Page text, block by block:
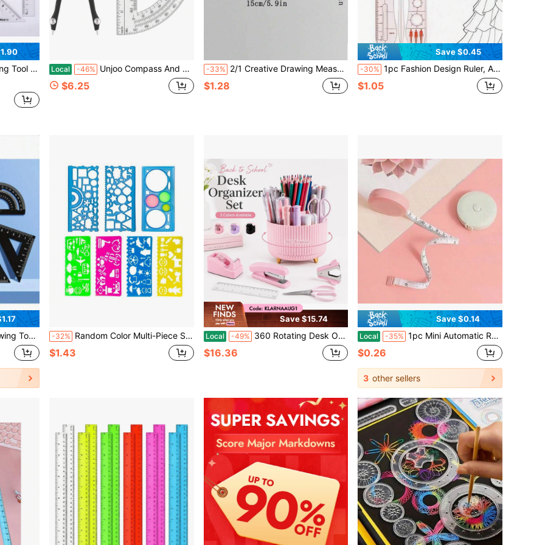
Essential Back To School Stationery Local -46% Unjoo Compass And Protractor Set, Professional Drawing Compass Tool, Metal Compass With Extra Refills, Compass For Geometry And 6 Inch Math Protractors 180 Degree (Black)
$6.25
-33% 2/1 Creative Drawing Measuring Acrylic Transparent Folding Ruler, Transparent Design, Simple Style, Foldable For Storage, Easy To Carry, Student Supplies, Back-To-School Essential
$1.28
Save $0.45
-30% 1pc Fashion Design Ruler, Apparel Design Human Body Template Ruler, Design Technical Tool, Women's Wear Design Human Body Fashion Dynamic Figure Ruler, Sketch Model Effect Template, Creative Transparent Acrylic Ruler With Minimalist Scale Plastic Drafting Ruler
$1.05
Multi-Function Set -32% Random Color Multi-Piece Set Artistic Multi-Functional Rectangular Geometric Hollow Ruler, Drawing Tool, School Art Supplies, Office Stationery, Children's Art Drawing Supplies, Ruler Supplies, Specialized Drawing Tool
$1.43
Save $15.74
Local -49% 360 Rotating Desk Organizer Set, Aesthetic Cute Office Supplies Stationery Kit With Stapler Tape Dispenser Scissors Ruler, Back To School College Dorm Essentials For Girls Women
$16.36
Save $0.14
Local -35% 1pc Mini Automatic Retractable Clothing Measuring Tape - 1.5 Meters Long, Easy-To-Use, Accurate, Compact, And Portable - Perfect For Sewing, Tailoring, And Body Measurement
$0.26
3 other sellers